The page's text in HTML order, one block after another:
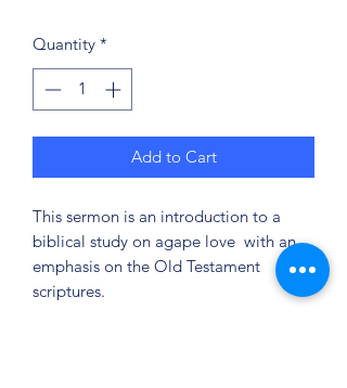
Quantity *
Add to Cart
This sermon is an introduction to a
biblical study on agape love with an
emphasis on the Old Testament
scriptures.